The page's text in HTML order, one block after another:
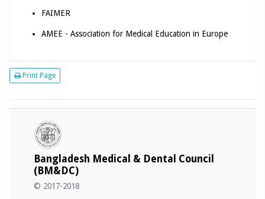
FAIMER
AMEE - Association for Medical Education in Europe
Print Page
Bangladesh Medical & Dental Council
(BM&DC)
© 2017-2018